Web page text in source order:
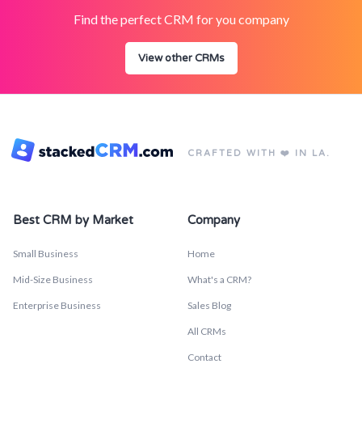
Find the perfect CRM for you company
View other CRMs
CRAFTED WITH ❤️ IN LA.
Best CRM by Market
Small Business
Mid-Size Business
Enterprise Business
Company
Home
What's a CRM?
Sales Blog
All CRMs
Contact